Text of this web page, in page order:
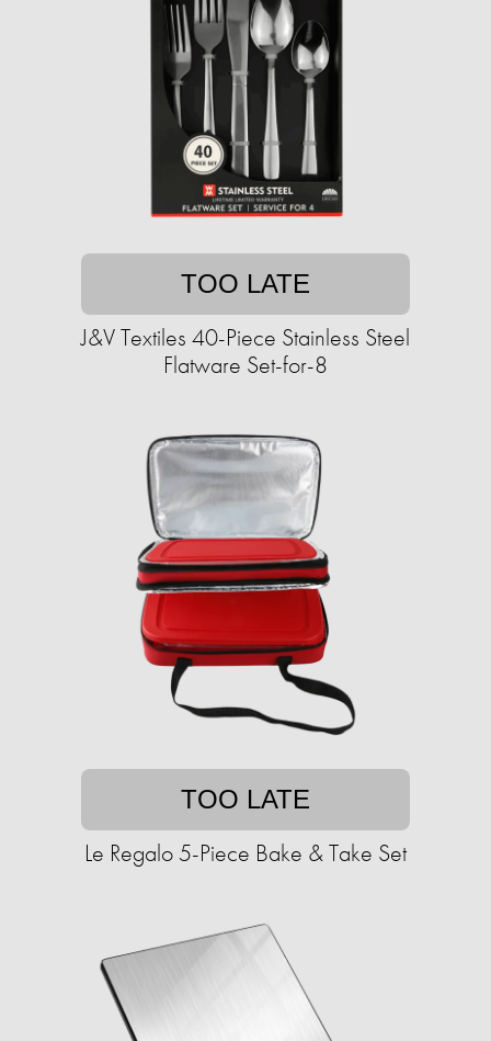
TOO LATE
J&V Textiles 40-Piece Stainless Steel
Flatware Set-for-8
TOO LATE
Le Regalo 5-Piece Bake & Take Set